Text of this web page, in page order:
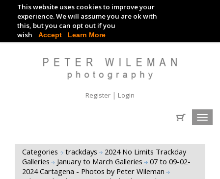
This website uses cookies to improve your
experience. We will assume you are ok with
this, but you can opt out if you
wish Accept Learn More
TRACKDAY DIGITAL IMAGES
EVENT DIGITAL IMAGES
Register | Login
Categories trackdays
2024 No Limits Trackday
Galleries
January to March Galleries
07 to 09-02-
2024 Cartagena - Photos by Peter Wileman